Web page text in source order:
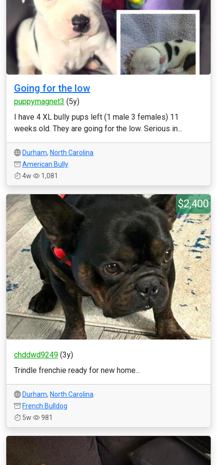
Going for the low
puppymagnet3 (5y)
I have 4 XL bully pups left (1 male 3 females) 11
weeks old. They are going for the low. Serious in...
Durham, North Carolina
American Bully
4w
1,081
$2,400
chddwd9249 (3y)
Trindle frenchie ready for new home...
Durham, North Carolina
French Bulldog
5w
981